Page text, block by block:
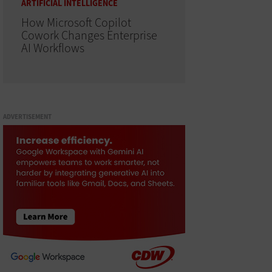
ARTIFICIAL INTELLIGENCE
How Microsoft Copilot
Cowork Changes Enterprise
AI Workflows
ADVERTISEMENT